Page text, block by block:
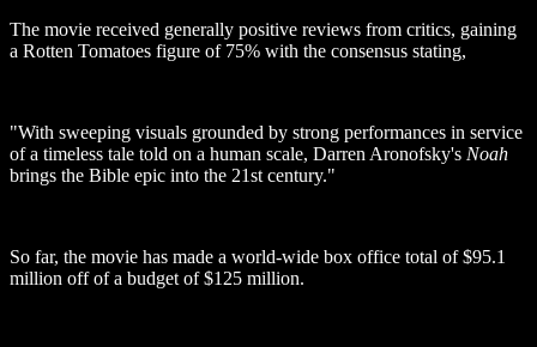
The movie received generally positive reviews from critics, gaining
a Rotten Tomatoes figure of 75% with the consensus stating,
"With sweeping visuals grounded by strong performances in service
of a timeless tale told on a human scale, Darren Aronofsky's Noah
brings the Bible epic into the 21st century."
So far, the movie has made a world-wide box office total of $95.1
million off of a budget of $125 million.